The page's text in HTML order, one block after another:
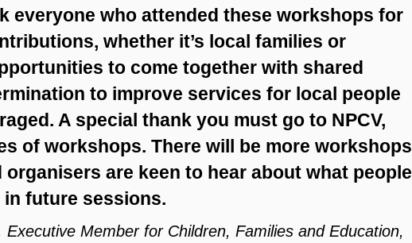
everyone who attended these workshops for
whether it’s local families or
to come together with shared
to improve services for local people
A special thank you must go to NPCV,
of workshops. There will be more workshops
organisers are keen to hear about what people
future sessions.
Executive Member for Children, Families and Education,